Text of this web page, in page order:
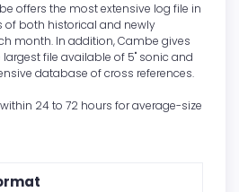
offers the most extensive log file in
of both historical and newly
month. In addition, Cambe gives
file available of 5" sonic and
database of cross references.
24 to 72 hours for average-size